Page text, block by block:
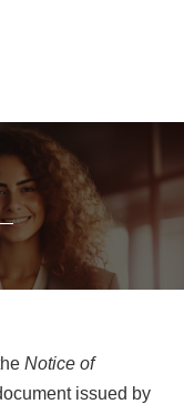
Notice of
issued by